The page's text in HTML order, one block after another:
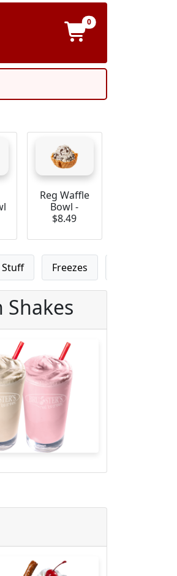
0
Reg Waffle
Bowl -
$8.49
Stuff Freezes
Shakes